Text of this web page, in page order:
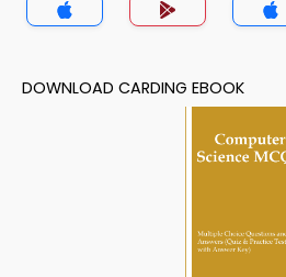
DOWNLOAD CARDING EBOOK